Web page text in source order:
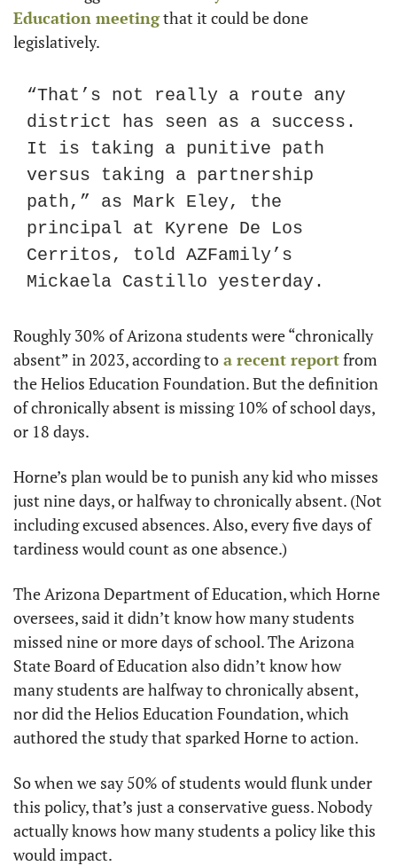
Education meeting that it could be done
legislatively.
“That’s not really a route any
district has seen as a success.
It is taking a punitive path
versus taking a partnership
path,” as Mark Eley, the
principal at Kyrene De Los
Cerritos, told AZFamily’s
Mickaela Castillo yesterday.
Roughly 30% of Arizona students were “chronically
absent” in 2023, according to a recent report from
the Helios Education Foundation. But the definition
of chronically absent is missing 10% of school days,
or 18 days.
Horne’s plan would be to punish any kid who misses
just nine days, or halfway to chronically absent. (Not
including excused absences. Also, every five days of
tardiness would count as one absence.)
The Arizona Department of Education, which Horne
oversees, said it didn’t know how many students
missed nine or more days of school. The Arizona
State Board of Education also didn’t know how
many students are halfway to chronically absent,
nor did the Helios Education Foundation, which
authored the study that sparked Horne to action.
So when we say 50% of students would flunk under
this policy, that’s just a conservative guess. Nobody
actually knows how many students a policy like this
would impact.